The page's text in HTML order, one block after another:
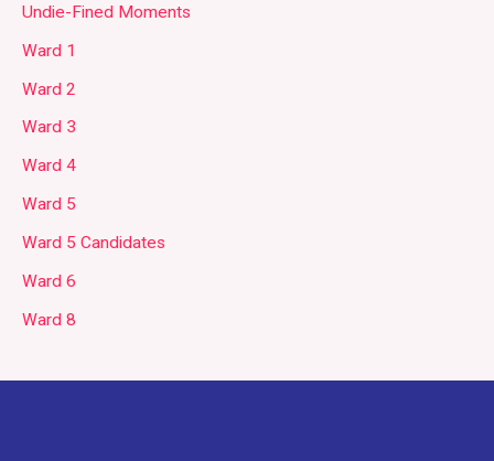
Undie-Fined Moments
Ward 1
Ward 2
Ward 3
Ward 4
Ward 5
Ward 5 Candidates
Ward 6
Ward 8